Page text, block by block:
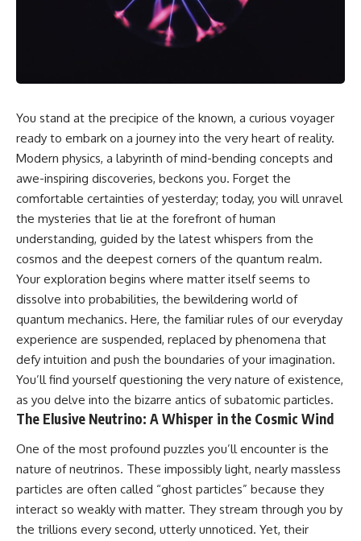
cosmic web, they discovered
something even stranger.
This documentary explores the
Supercluster**, **cosmic
Background**, the **Zone of
Avoidance**, the **Shapley
hidden gravitational landscape
shaping the motion of galaxies
across the observable
By the end, you won't just
understand the Great Attractor
—you'll see your place in the
universe differently.
▬▬▬▬▬▬▬▬▬▬▬▬▬▬
▬▬▬▬▬
## 📖 WHAT YOU'LL LEARN
• Why the Milky Way is moving
through space
• What the Great Attractor
• How astronomers discovered
our galaxy wasn't following the
normal expansion of the
universe
This isn't just a story about an
alien planet.
responding to the laws of
physics.
By the end of this documentary,
you'll never look at rain the
same way again.
---
## ⏱️ CHAPTERS
0:00 There Is a Planet Where It
Rains Metal
3:15 What Counts as Rain?
Beyond Water
6:45 How Iron Becomes Gas,
Liquid, and Solid
10:15 WASP-76b: The Planet
Where It Rains Metal
13:30 How Alien Atmospheres
Create Extreme Weather
17:00 How Spectroscopy
20:45 The Mystery of WASP-
76b's Missing Iron
24:15 Why Iron Rain Is Still Being
Debated
28:00 Extreme Winds on the
Iron Rain Planet
You stand at the precipice of the known, a curious voyager
ready to embark on a journey into the very heart of reality.
Modern physics, a labyrinth of mind-bending concepts and
awe-inspiring discoveries, beckons you. Forget the
comfortable certainties of yesterday; today, you will unravel
the mysteries that lie at the forefront of human
understanding, guided by the latest whispers from the
cosmos and the deepest corners of the quantum realm.
Your exploration begins where matter itself seems to
dissolve into probabilities, the bewildering world of
quantum mechanics. Here, the familiar rules of our everyday
experience are suspended, replaced by phenomena that
defy intuition and push the boundaries of your imagination.
You’ll find yourself questioning the very nature of existence,
as you delve into the bizarre antics of subatomic particles.
The Elusive Neutrino: A Whisper in the Cosmic Wind
One of the most profound puzzles you’ll encounter is the
nature of neutrinos. These impossibly light, nearly massless
particles are often called “ghost particles” because they
interact so weakly with matter. They stream through you by
the trillions every second, utterly unnoticed. Yet, their